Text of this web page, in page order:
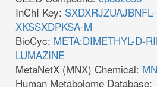
InChI Key: SXDXRJZUAJBNFL-
XKSSXDPKSA-M
BioCyc: META:DIMETHYL-D-
LUMAZINE
MetaNetX (MNX) Chemical:
Human Metabolome Database: